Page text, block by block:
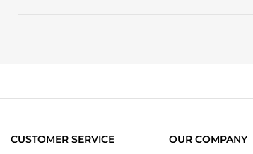
2023
CUSTOMER SERVICE OUR COMPANY